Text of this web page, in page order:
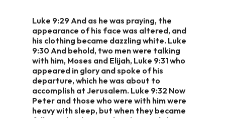
Luke 9:29 And as he was praying, the
appearance of his face was altered, and
his clothing became dazzling white. Luke
9:30 And behold, two men were talking
with him, Moses and Elijah, Luke 9:31 who
appeared in glory and spoke of his
departure, which he was about to
accomplish at Jerusalem. Luke 9:32 Now
Peter and those who were with him were
heavy with sleep, but when they became